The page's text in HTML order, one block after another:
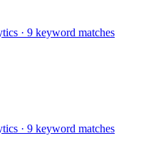
· 9 keyword matches
· 9 keyword matches